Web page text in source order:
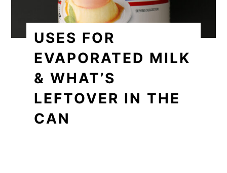
USES FOR
EVAPORATED MILK
& WHAT’S
LEFTOVER IN THE
CAN